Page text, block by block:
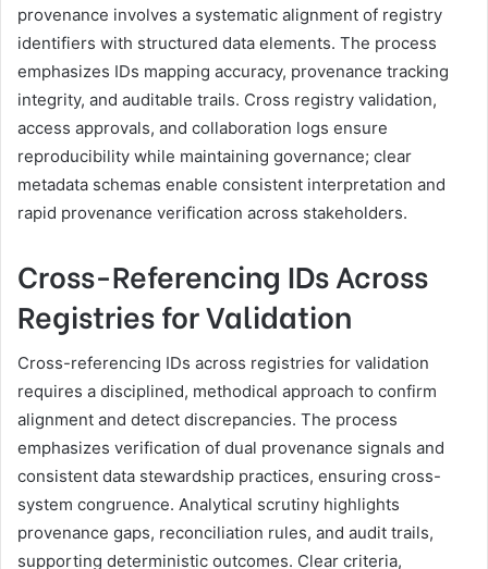
provenance involves a systematic alignment of registry
identifiers with structured data elements. The process
emphasizes IDs mapping accuracy, provenance tracking
integrity, and auditable trails. Cross registry validation,
access approvals, and collaboration logs ensure
reproducibility while maintaining governance; clear
metadata schemas enable consistent interpretation and
rapid provenance verification across stakeholders.
Cross-Referencing IDs Across
Registries for Validation
Cross-referencing IDs across registries for validation
requires a disciplined, methodical approach to confirm
alignment and detect discrepancies. The process
emphasizes verification of dual provenance signals and
consistent data stewardship practices, ensuring cross-
system congruence. Analytical scrutiny highlights
provenance gaps, reconciliation rules, and audit trails,
supporting deterministic outcomes. Clear criteria,